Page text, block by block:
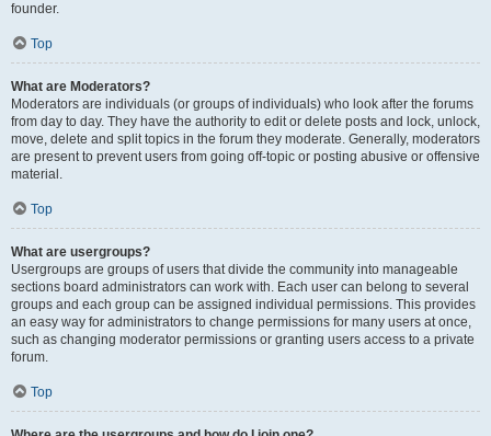
founder.
Top
What are Moderators?
Moderators are individuals (or groups of individuals) who look after the forums
from day to day. They have the authority to edit or delete posts and lock, unlock,
move, delete and split topics in the forum they moderate. Generally, moderators
are present to prevent users from going off-topic or posting abusive or offensive
material.
Top
What are usergroups?
Usergroups are groups of users that divide the community into manageable
sections board administrators can work with. Each user can belong to several
groups and each group can be assigned individual permissions. This provides
an easy way for administrators to change permissions for many users at once,
such as changing moderator permissions or granting users access to a private
forum.
Top